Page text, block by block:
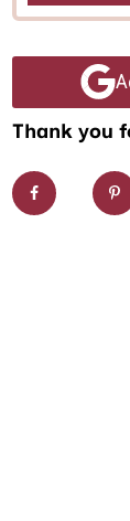
Thank you